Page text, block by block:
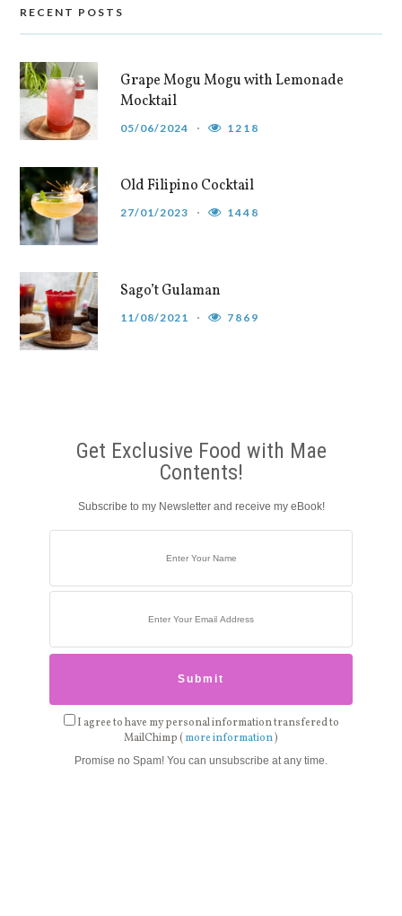
RECENT POSTS
Grape Mogu Mogu with Lemonade
Mocktail
05/06/2024 1218
Old Filipino Cocktail
27/01/2023 1448
Sago’t Gulaman
11/08/2021 7869
Get Exclusive Food with Mae
Contents!
Subscribe to my Newsletter and receive my eBook!
I agree to have my personal information transfered to
MailChimp (more information)
Promise no Spam! You can unsubscribe at any time.